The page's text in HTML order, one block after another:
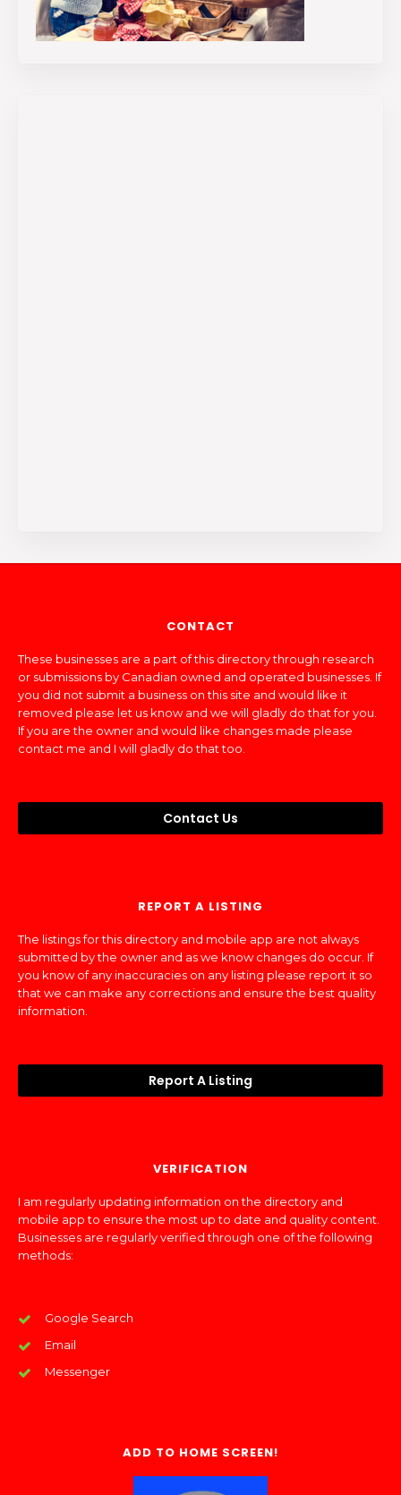
CONTACT
These businesses are a part of this directory through research
or submissions by Canadian owned and operated businesses. If
you did not submit a business on this site and would like it
removed please let us know and we will gladly do that for you.
If you are the owner and would like changes made please
contact me and I will gladly do that too.
Contact Us
REPORT A LISTING
The listings for this directory and mobile app are not always
submitted by the owner and as we know changes do occur. If
you know of any inaccuracies on any listing please report it so
that we can make any corrections and ensure the best quality
information.
Report A Listing
VERIFICATION
I am regularly updating information on the directory and
mobile app to ensure the most up to date and quality content.
Businesses are regularly verified through one of the following
methods:
Google Search
Email
Messenger
ADD TO HOME SCREEN!